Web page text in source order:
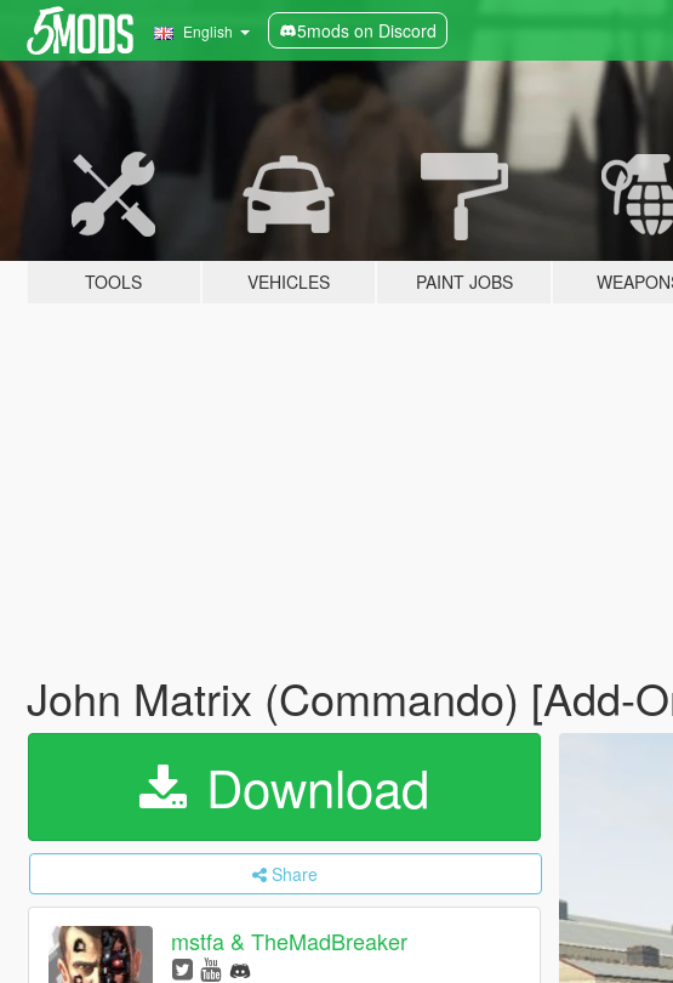
English 5mods on Discord
TOOLS VEHICLES PAINT JOBS
John Matrix (Commando) [Add-
Download
Share
mstfa & TheMadBreaker